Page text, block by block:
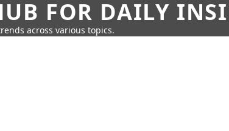
FOR DAILY
across various topics.